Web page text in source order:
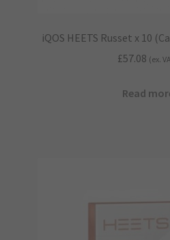
iQOS HEETS Russet x 10
£57.08 (ex.
Read